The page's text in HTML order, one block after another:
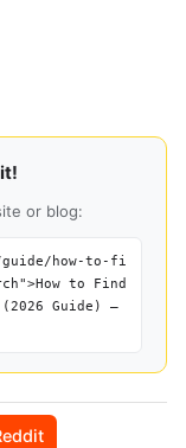
or blog:
how-to-fi
to Find
(2026 Guide) —